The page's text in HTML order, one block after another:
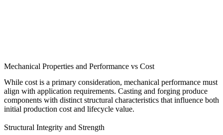
Mechanical Properties and Performance vs Cost
While cost is a primary consideration, mechanical performance must
align with application requirements. Casting and forging produce
components with distinct structural characteristics that influence both
initial production cost and lifecycle value.
Structural Integrity and Strength